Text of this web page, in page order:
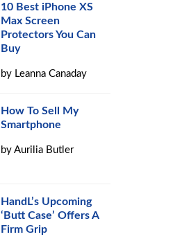
10 Best iPhone XS
Max Screen
Protectors You Can
Buy
by Leanna Canaday
How To Sell My
Smartphone
byAurilia Butler
HandL’s Upcoming
‘Butt Case’ Offers A
Firm Grip